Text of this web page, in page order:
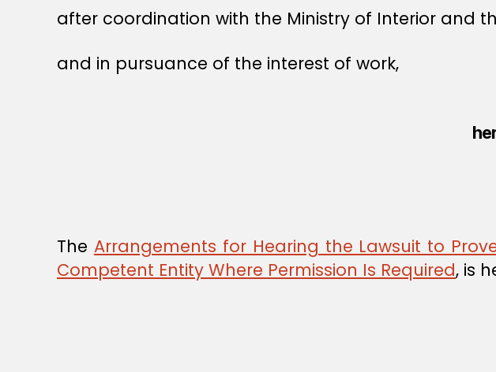
after coordination with the Ministry of Interior and
and in pursuance of the interest of work,
The Arrangements for Hearing the Lawsuit to
Competent Entity Where Permission Is Required, is